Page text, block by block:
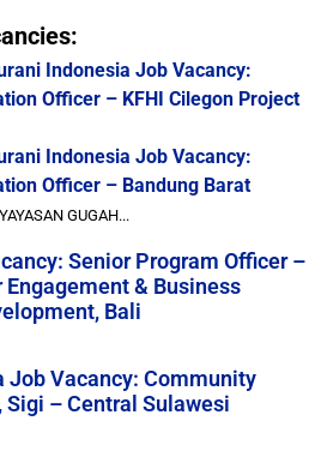
Indonesia Job Vacancy:
Officer – KFHI Cilegon Project
Indonesia Job Vacancy:
Officer – Bandung Barat
YAYASAN GUGAH...
Senior Program Officer –
& Business
Bali
Job Vacancy: Community
– Central Sulawesi